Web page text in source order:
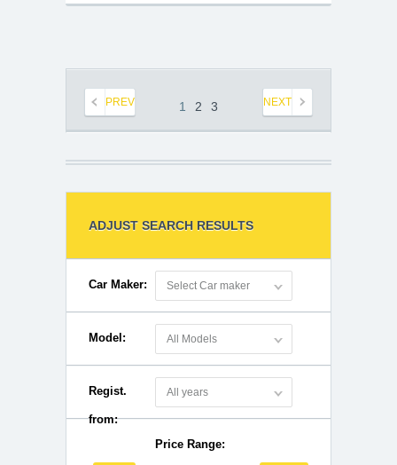
PREV NEXT
1 2 3
ADJUST SEARCH RESULTS
Car Maker: Select Car maker
Model: All Models
Regist.
from:
All years
Price Range: